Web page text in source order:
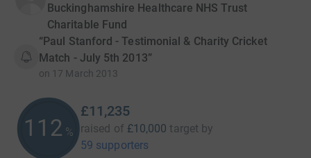
Buckinghamshire Healthcare NHS Trust
Charitable Fund
“Paul Stanford - Testimonial & Charity Cricket
Match - July 5th 2013”
on 17 March 2013
112 %
£11,235
raised of £10,000 target by
59 supporters